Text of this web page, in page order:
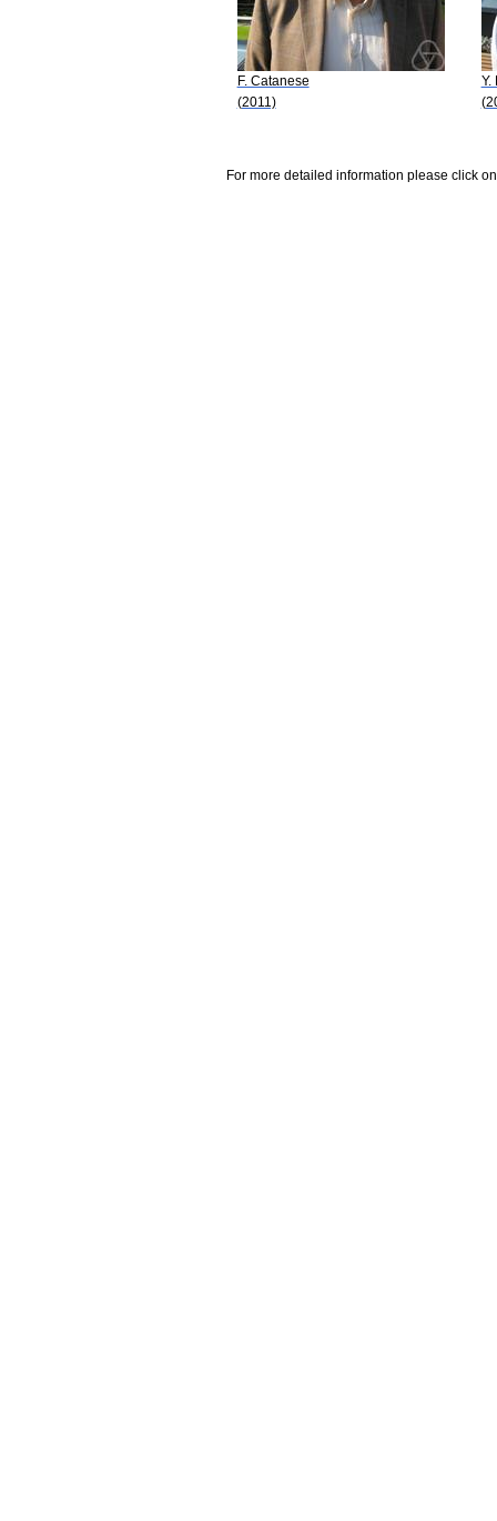
F. Catanese
(2011)
Y.
For more detailed information please click